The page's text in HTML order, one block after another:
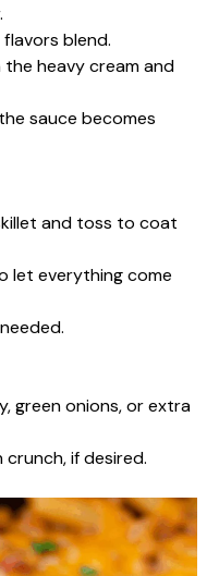
blend.
heavy cream and
sauce becomes
and toss to coat
let everything come
green onions, or extra
if desired.